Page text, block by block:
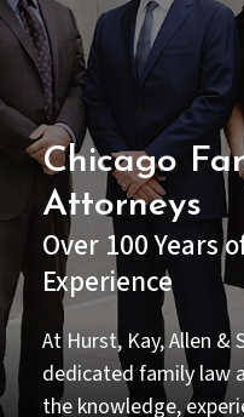
understood my
making any decisions.
Beyond their legal
were
supportive during
stressful times in
felt that my case
them—not just
personally (Priyal
gratefully and she
good or confident
emotional time of
Thanks to their
hard work, we
Chicago
Attorneys
Over 100 Years
Experience
At Hurst, Kay, Allen &
dedicated family law
the knowledge,